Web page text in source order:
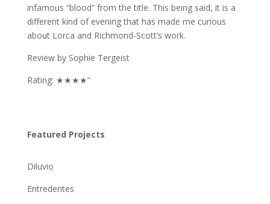
infamous “blood” from the title. This being said, it is a
different kind of evening that has made me curious
about Lorca and Richmond-Scott’s work.
Review by Sophie Tergeist
Rating: ★★★★”
Featured Projects
Diluvio
Entredentes